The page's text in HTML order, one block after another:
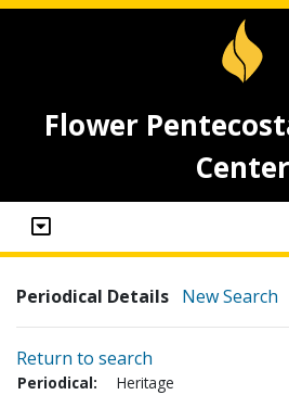
Flower
Center
Periodical Details New Search
Return to search
Periodical:
Heritage